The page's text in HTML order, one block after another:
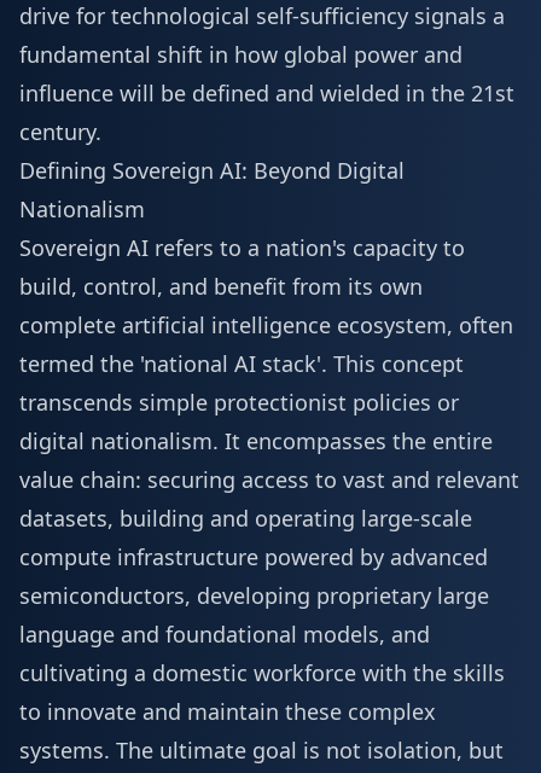
drive for technological self-sufficiency signals a
fundamental shift in how global power and
influence will be defined and wielded in the 21st
century.
Defining Sovereign AI: Beyond Digital
Nationalism
Sovereign AI refers to a nation's capacity to
build, control, and benefit from its own
complete artificial intelligence ecosystem, often
termed the 'national AI stack'. This concept
transcends simple protectionist policies or
digital nationalism. It encompasses the entire
value chain: securing access to vast and relevant
datasets, building and operating large-scale
compute infrastructure powered by advanced
semiconductors, developing proprietary large
language and foundational models, and
cultivating a domestic workforce with the skills
to innovate and maintain these complex
systems. The ultimate goal is not isolation, but